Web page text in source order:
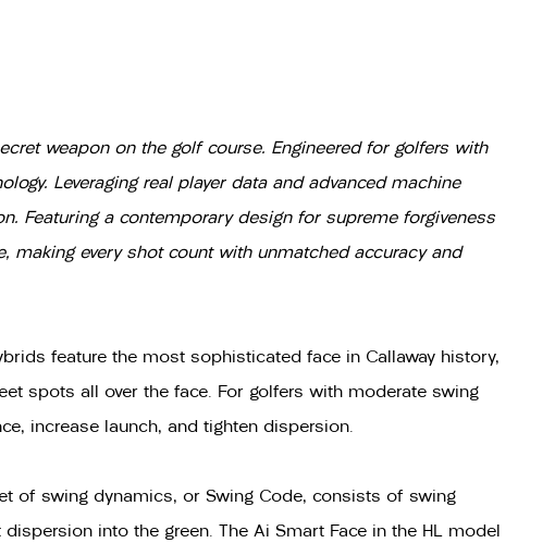
weapon on the golf course. Engineered for golfers with
Leveraging real player data and advanced machine
Featuring a contemporary design for supreme forgiveness
making every shot count with unmatched accuracy and
feature the most sophisticated face in Callaway history,
spots all over the face. For golfers with moderate swing
increase launch, and tighten dispersion.
of swing dynamics, or Swing Code, consists of swing
into the green. The Ai Smart Face in the HL model